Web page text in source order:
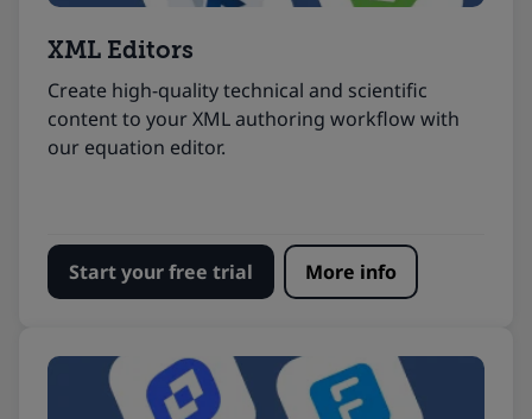
XML Editors
Create high-quality technical and scientific
content to your XML authoring workflow with
our equation editor.
Start your free trial More info